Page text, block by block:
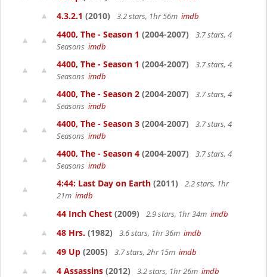
4.3.2.1 (2010) 3.2 stars, 1hr 56m imdb
4400, The - Season 1 (2004-2007)
3.7 stars, 4
Seasons imdb
4400, The - Season 1 (2004-2007)
3.7 stars, 4
Seasons imdb
4400, The - Season 2 (2004-2007)
3.7 stars, 4
Seasons imdb
4400, The - Season 3 (2004-2007)
3.7 stars, 4
Seasons imdb
4400, The - Season 4 (2004-2007)
3.7 stars, 4
Seasons imdb
4:44: Last Day on Earth (2011)
2.2 stars, 1hr
21m imdb
44 Inch Chest (2009) 2.9 stars, 1hr 34m imdb
48 Hrs. (1982) 3.6 stars, 1hr 36m imdb
49 Up (2005) 3.7 stars, 2hr 15m imdb
4 Assassins (2012) 3.2 stars, 1hr 26m imdb